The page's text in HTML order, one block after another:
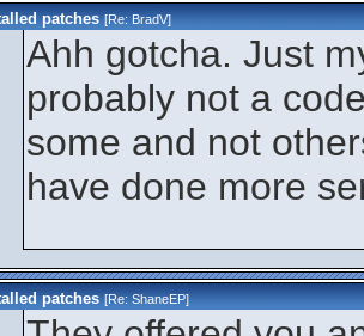
patches [Re:BradV]
Ahh gotcha. Just
probably not a
some and not
have done more
patches [Re:ShaneEP]